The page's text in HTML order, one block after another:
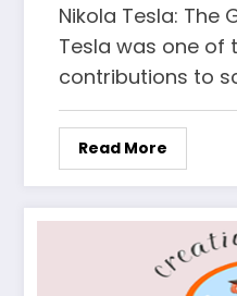
Nikola Tesla: The
Tesla was one of
contributions to
Read More